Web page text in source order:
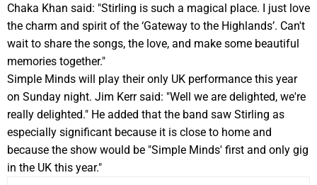
Chaka Khan said: "Stirling is such a magical place. I just love
the charm and spirit of the ‘Gateway to the Highlands’. Can't
wait to share the songs, the love, and make some beautiful
memories together."
Simple Minds will play their only UK performance this year
on Sunday night. Jim Kerr said: "Well we are delighted, we're
really delighted." He added that the band saw Stirling as
especially significant because it is close to home and
because the show would be "Simple Minds' first and only gig
in the UK this year."